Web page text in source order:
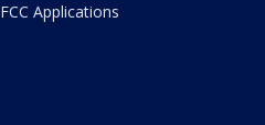
FCC Applications